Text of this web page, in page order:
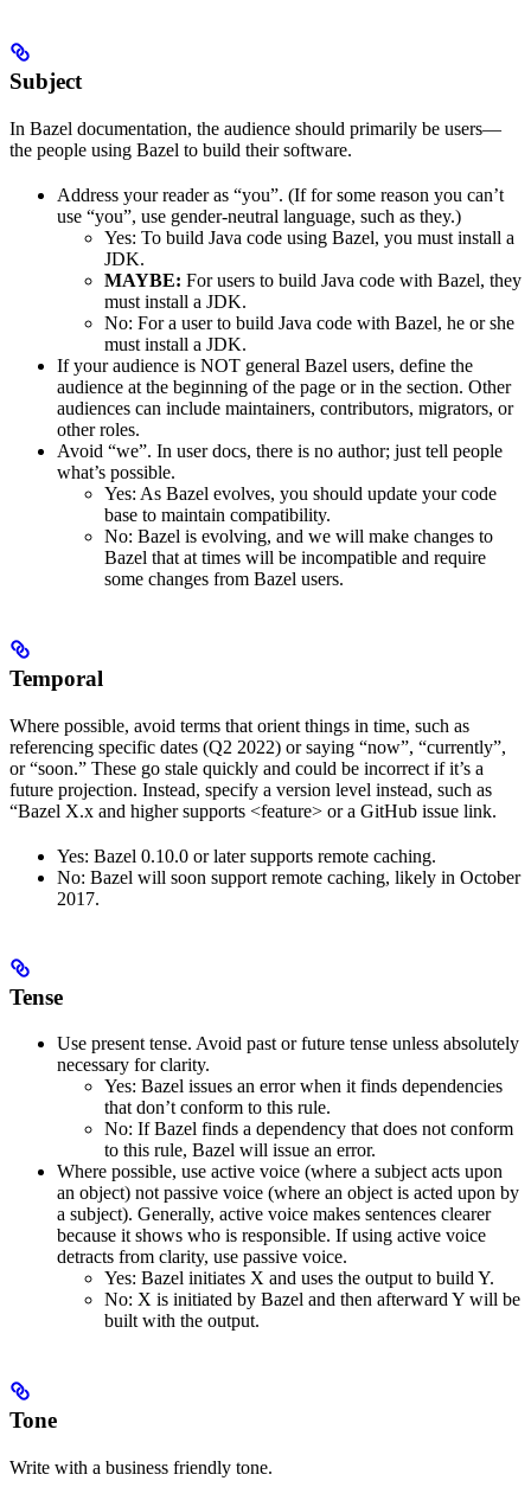
Subject
In Bazel documentation, the audience should primarily be users—
the people using Bazel to build their software.
Address your reader as “you”. (If for some reason you can’t
use “you”, use gender-neutral language, such as they.)
Yes: To build Java code using Bazel, you must install a
JDK.
MAYBE: For users to build Java code with Bazel, they
must install a JDK.
No: For a user to build Java code with Bazel, he or she
must install a JDK.
If your audience is NOT general Bazel users, define the
audience at the beginning of the page or in the section. Other
audiences can include maintainers, contributors, migrators, or
other roles.
Avoid “we”. In user docs, there is no author; just tell people
what’s possible.
Yes: As Bazel evolves, you should update your code
base to maintain compatibility.
No: Bazel is evolving, and we will make changes to
Bazel that at times will be incompatible and require
some changes from Bazel users.
Temporal
Where possible, avoid terms that orient things in time, such as
referencing specific dates (Q2 2022) or saying “now”, “currently”,
or “soon.” These go stale quickly and could be incorrect if it’s a
future projection. Instead, specify a version level instead, such as
“Bazel X.x and higher supports <feature> or a GitHub issue link.
Yes: Bazel 0.10.0 or later supports remote caching.
No: Bazel will soon support remote caching, likely in October
2017.
Tense
Use present tense. Avoid past or future tense unless absolutely
necessary for clarity.
Yes: Bazel issues an error when it finds dependencies
that don’t conform to this rule.
No: If Bazel finds a dependency that does not conform
to this rule, Bazel will issue an error.
Where possible, use active voice (where a subject acts upon
an object) not passive voice (where an object is acted upon by
a subject). Generally, active voice makes sentences clearer
because it shows who is responsible. If using active voice
detracts from clarity, use passive voice.
Yes: Bazel initiates X and uses the output to build Y.
No: X is initiated by Bazel and then afterward Y will be
built with the output.
Tone
Write with a business friendly tone.